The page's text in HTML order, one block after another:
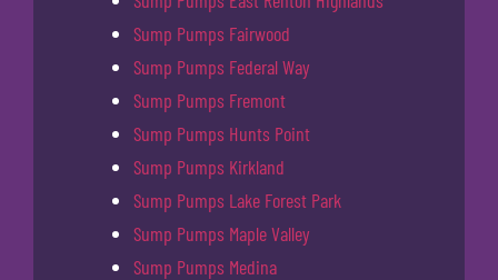
Sump Pumps Fairwood
Sump Pumps Federal Way
Sump Pumps Fremont
Sump Pumps Hunts Point
Sump Pumps Kirkland
Sump Pumps Lake Forest Park
Sump Pumps Maple Valley
Sump Pumps Medina